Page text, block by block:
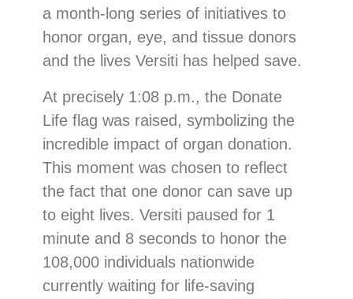
a month-long series of initiatives to
honor organ, eye, and tissue donors
and the lives Versiti has helped save.
At precisely 1:08 p.m., the Donate
Life flag was raised, symbolizing the
incredible impact of organ donation.
This moment was chosen to reflect
the fact that one donor can save up
to eight lives. Versiti paused for 1
minute and 8 seconds to honor the
108,000 individuals nationwide
currently waiting for life-saving